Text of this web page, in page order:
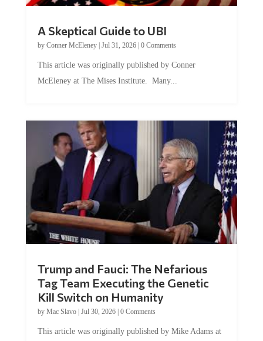
A Skeptical Guide to UBI
by Conner McEleney| Jul 31, 2026| 0 Comments
This article was originally published by Conner
McEleney at The Mises Institute. Many...
Trump and Fauci: The Nefarious
Tag Team Executing the Genetic
Kill Switch on Humanity
by Mac Slavo| Jul 30, 2026| 0 Comments
This article was originally published by Mike Adams at